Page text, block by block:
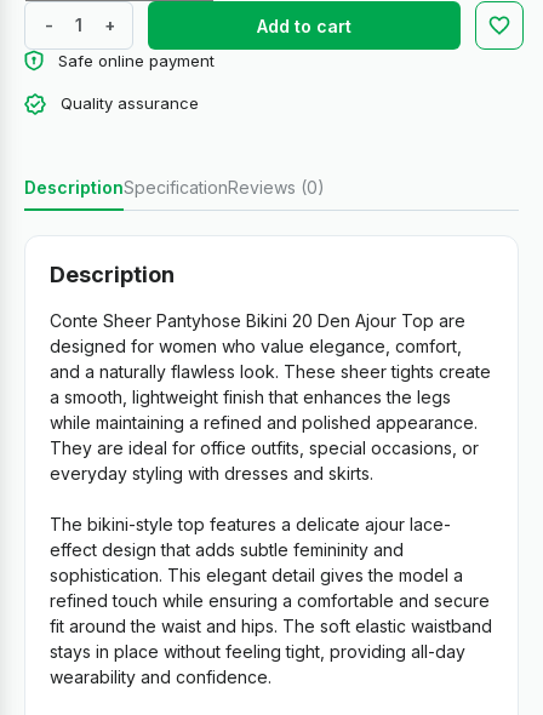
-
+ Add to cart
Safe online payment
Quality assurance
DescriptionSpecificationReviews (0)
Description
Conte Sheer Pantyhose Bikini 20 Den Ajour Top are
designed for women who value elegance, comfort,
and a naturally flawless look. These sheer tights create
a smooth, lightweight finish that enhances the legs
while maintaining a refined and polished appearance.
They are ideal for office outfits, special occasions, or
everyday styling with dresses and skirts.
The bikini-style top features a delicate ajour lace-
effect design that adds subtle femininity and
sophistication. This elegant detail gives the model a
refined touch while ensuring a comfortable and secure
fit around the waist and hips. The soft elastic waistband
stays in place without feeling tight, providing all-day
wearability and confidence.